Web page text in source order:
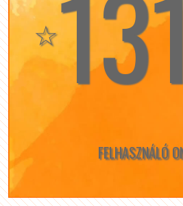
☆
FELHASZNÁLÓ